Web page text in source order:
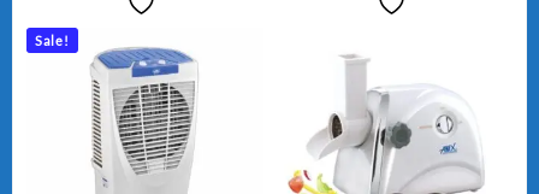
Sale!